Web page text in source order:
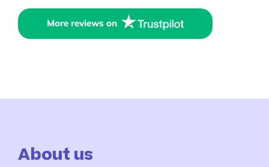
More reviews on
About us